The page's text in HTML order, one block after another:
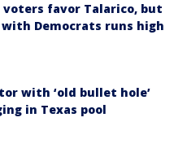
voters favor Talarico, but
Democrats runs high
with ‘old bullet hole’
in Texas pool